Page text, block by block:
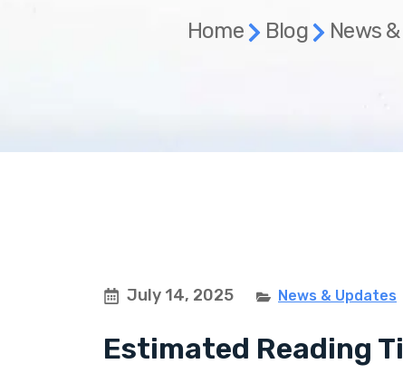
Home Blog News
July 14, 2025 News & Updates
Estimated Reading